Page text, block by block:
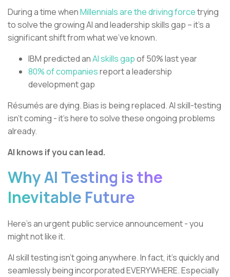
During a time whenMillennials are the driving forcetrying
to solve the growing AI and leadership skills gap – it’s a
significant shift from what we’ve known.
IBM predicted anAI skills gapof 50% last year
80% of companiesreport a leadership
development gap
Résumés are dying. Bias is being replaced. AI skill-testing
isn’t coming - it’s here to solve these ongoing problems
already.
AI knows if you can lead.
Why AI Testing is the
Inevitable Future
Here’s an urgent public service announcement - you
might not like it.
AI skill testing isn’t going anywhere. In fact, it’s quickly and
seamlessly being incorporated EVERYWHERE. Especially